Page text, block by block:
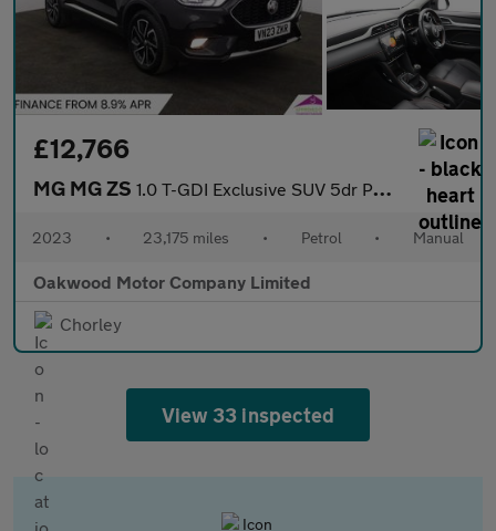
£12,766
MG MG ZS 1.0 T-GDI Exclusive SUV 5dr Petrol Manual Euro 6 (111 ps)
2023 • 23,175 miles • Petrol • Manual
Oakwood Motor Company Limited
Chorley
View 33 inspected